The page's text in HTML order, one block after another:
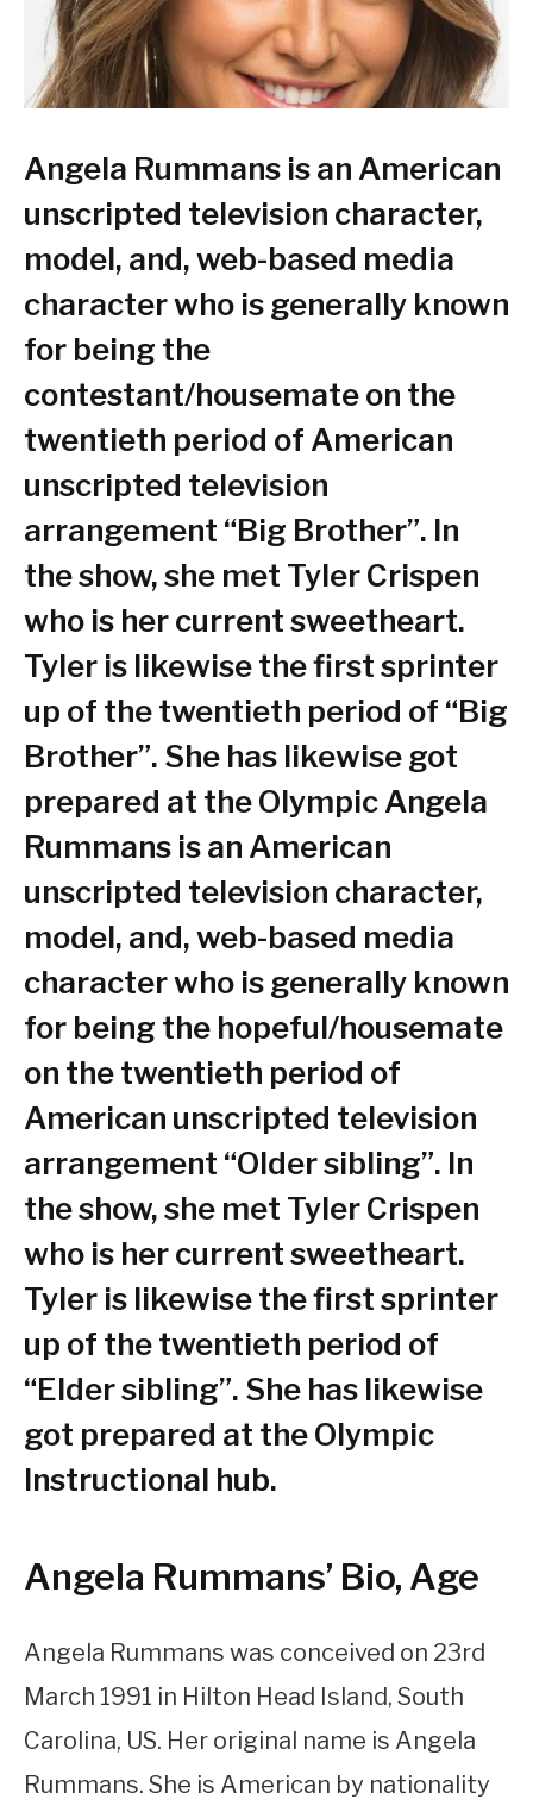
Angela Rummans is an American
unscripted television character,
model, and, web-based media
character who is generally known
for being the
contestant/housemate on the
twentieth period of American
unscripted television
arrangement “Big Brother”. In
the show, she met Tyler Crispen
who is her current sweetheart.
Tyler is likewise the first sprinter
up of the twentieth period of “Big
Brother”. She has likewise got
prepared at the Olympic Angela
Rummans is an American
unscripted television character,
model, and, web-based media
character who is generally known
for being the hopeful/housemate
on the twentieth period of
American unscripted television
arrangement “Older sibling”. In
the show, she met Tyler Crispen
who is her current sweetheart.
Tyler is likewise the first sprinter
up of the twentieth period of
“Elder sibling”. She has likewise
got prepared at the Olympic
Instructional hub.
Angela Rummans’ Bio, Age
Angela Rummans was conceived on 23rd
March 1991 in Hilton Head Island, South
Carolina, US. Her original name is Angela
Rummans. She is American by nationality